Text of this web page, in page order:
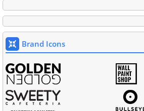
Brand Icons